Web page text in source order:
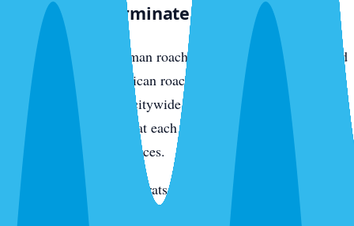
What We Exterminate in Venice
Cockroaches
— German roaches in island rental stock and
condo kitchens. American roaches along the intracoastal
and in irrigated yards citywide. Smokybrowns in canopy
neighborhoods. We treat each species differently because
they live in different places.
Rats and mice
— Roof rats in Jacaranda, Venice Gardens,
and along the canals. Mice through new-build garage gaps.